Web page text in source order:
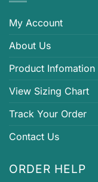
My Account
About Us
Product Infomation
View Sizing Chart
Track Your Order
Contact Us
ORDER HELP